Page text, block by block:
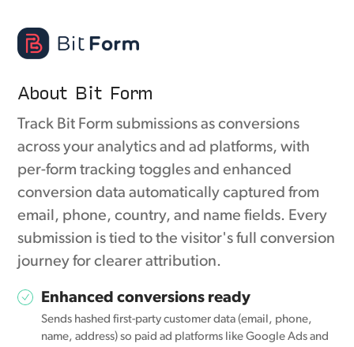
About Bit Form
Track Bit Form submissions as conversions
across your analytics and ad platforms, with
per-form tracking toggles and enhanced
conversion data automatically captured from
email, phone, country, and name fields. Every
submission is tied to the visitor's full conversion
journey for clearer attribution.
Enhanced conversions ready
Sends hashed first-party customer data (email, phone,
name, address) so paid ad platforms like Google Ads and